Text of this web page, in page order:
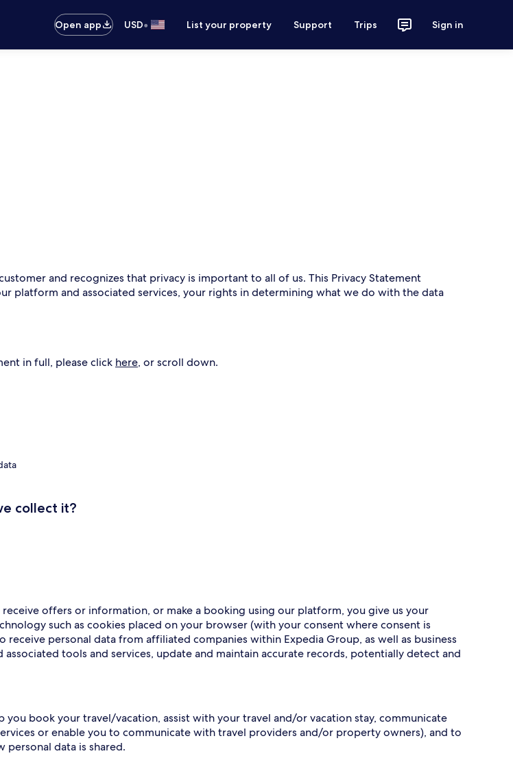
Open app USD• List your property Support Trips Sign in
and recognizes that privacy is important to all of us. This Privacy Statement
platform and associated services, your rights in determining what we do with the data
in full, please click here, or scroll down.
collect it?
offers or information, or make a booking using our platform, you give us your
such as cookies placed on your browser (with your consent where consent is
personal data from affiliated companies within Expedia Group, as well as business
tools and services, update and maintain accurate records, potentially detect and
book your travel/vacation, assist with your travel and/or vacation stay, communicate
or enable you to communicate with travel providers and/or property owners), and to
data is shared.